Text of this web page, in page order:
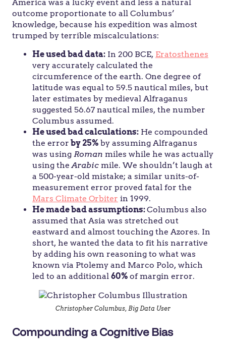
America was a lucky event and less a natural
outcome proportionate to all Columbus’
knowledge, because his expedition was almost
trumped by terrible miscalculations:
He used bad data: In 200 BCE, Eratosthenes
very accurately calculated the
circumference of the earth. One degree of
latitude was equal to 59.5 nautical miles, but
later estimates by medieval Alfraganus
suggested 56.67 nautical miles, the number
Columbus assumed.
He used bad calculations: He compounded
the error by 25% by assuming Alfraganus
was using Roman miles while he was actually
using theArabic mile. We shouldn’t laugh at
a 500-year-old mistake; a similar units-of-
measurement error proved fatal for the
Mars Climate Orbiter in 1999.
He made bad assumptions:Columbus also
assumed that Asia was stretched out
eastward and almost touching the Azores. In
short, he wanted the data to fit his narrative
by adding his own reasoning to what was
known via Ptolemy and Marco Polo, which
led to an additional 60% of margin error.
Christopher Columbus, Big Data User
Compounding a Cognitive Bias